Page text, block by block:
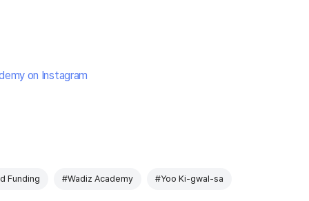
on Instagram
Funding #Wadiz Academy #Yoo Ki-gwal-sa